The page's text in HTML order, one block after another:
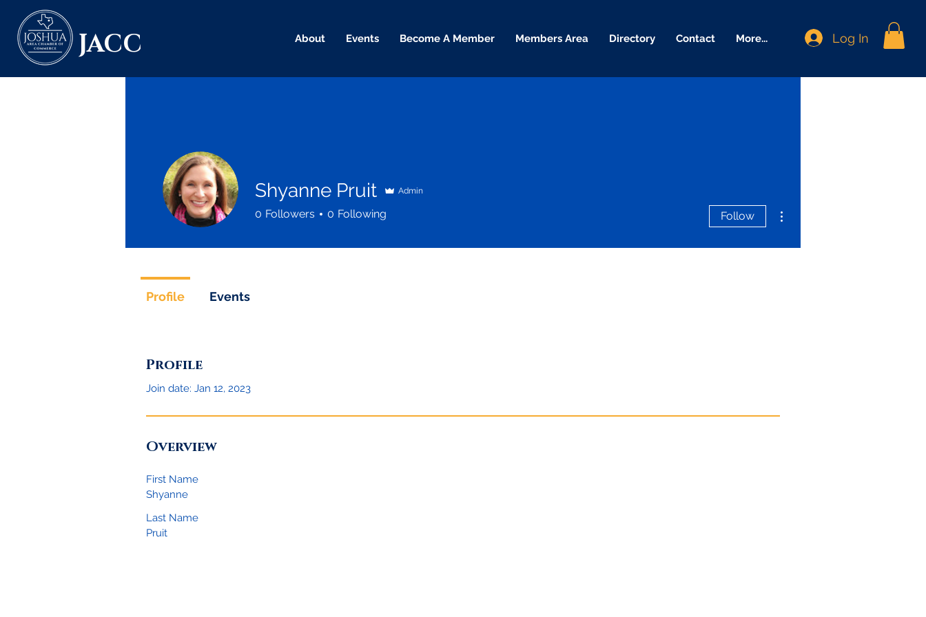
JACC About Events Become A Member Members Area Directory Contact More... Log In
Profile
Join date: Jan 12, 2023
Overview
First Name
Shyanne
Last Name
Pruit
Shyanne Pruit Admin
0 Followers 0 Following Follow
Profile Events